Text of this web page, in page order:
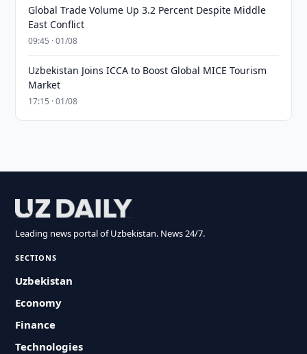
Global Trade Volume Up 3.2 Percent Despite Middle
East Conflict
09:45 · 01/08
Uzbekistan Joins ICCA to Boost Global MICE Tourism
Market
17:15 · 01/08
Leading news portal of Uzbekistan. News 24/7.
SECTIONS
Uzbekistan
Economy
Finance
Technologies